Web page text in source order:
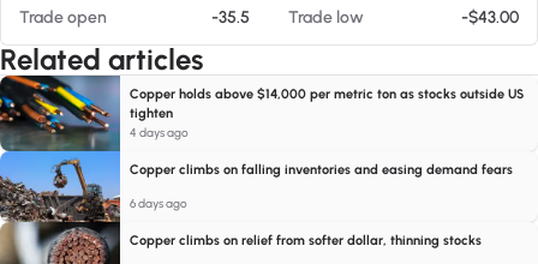
Trade open
-35.5 Trade low -$43.00
Related articles
Copper holds above $14,000 per metric ton as stocks outside US
tighten
4 days ago
Copper climbs on falling inventories and easing demand fears
6 days ago
Copper climbs on relief from softer dollar, thinning stocks